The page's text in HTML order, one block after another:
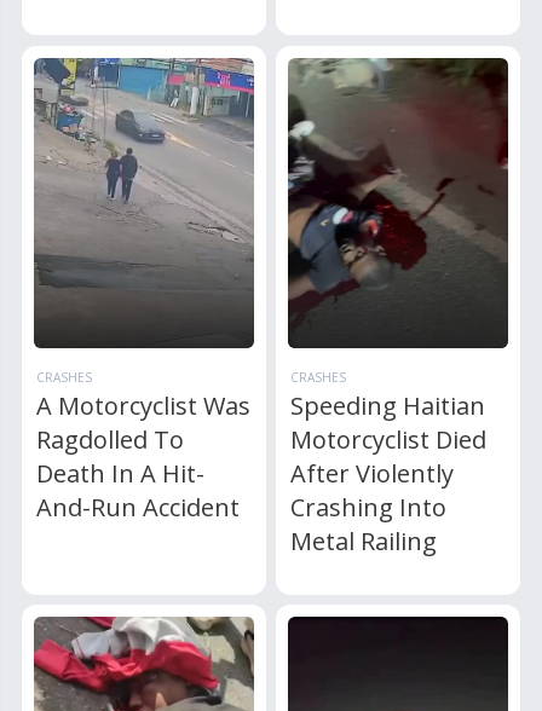
CRASHES
A Motorcyclist Was
Ragdolled To
Death In A Hit-
And-Run Accident
CRASHES
Speeding Haitian
Motorcyclist Died
After Violently
Crashing Into
Metal Railing